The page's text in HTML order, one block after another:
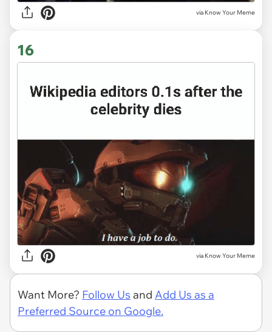
via Know Your Meme
16
via Know Your Meme
Want More? Follow Us and Add Us as a
Preferred Source on Google.